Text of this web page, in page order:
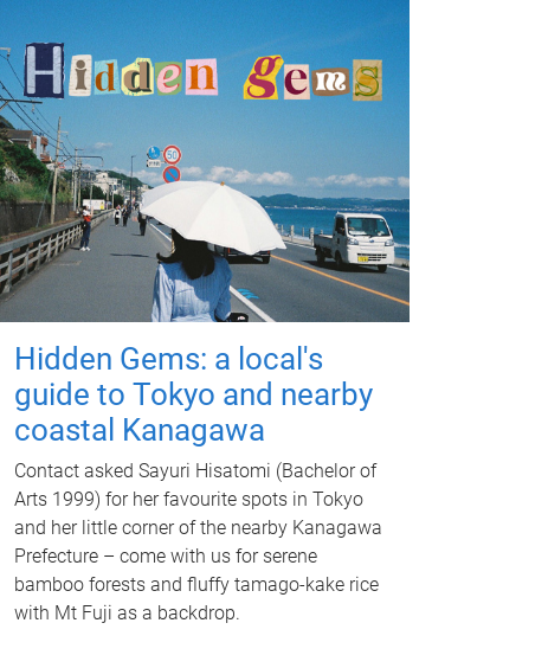
Hidden Gems: a local's
guide to Tokyo and nearby
coastal Kanagawa
Contact asked Sayuri Hisatomi (Bachelor of
Arts 1999) for her favourite spots in Tokyo
and her little corner of the nearby Kanagawa
Prefecture – come with us for serene
bamboo forests and fluffy tamago-kake rice
with Mt Fuji as a backdrop.